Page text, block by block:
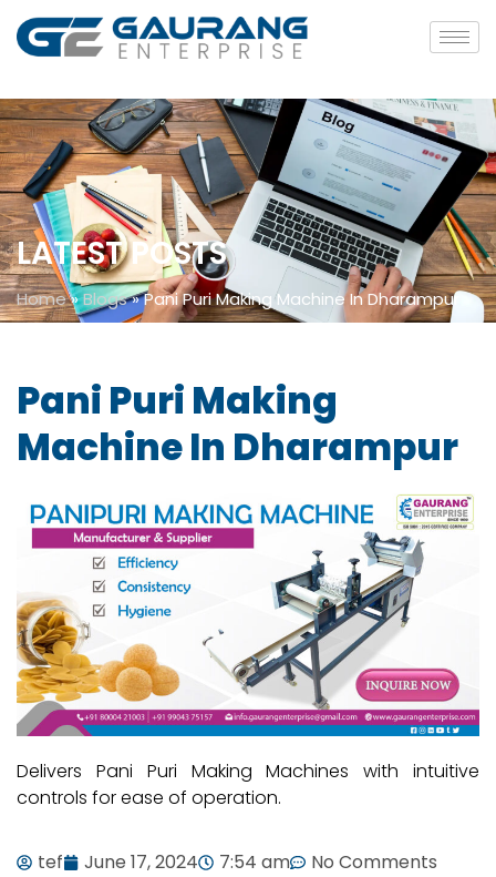
LATEST POSTS
Home»Blogs»Pani Puri Making Machine In Dharampur
Pani Puri Making
Machine In Dharampur
Delivers Pani Puri Making Machines with intuitive
controls for ease of operation.
tef June 17, 2024 7:54 am No Comments